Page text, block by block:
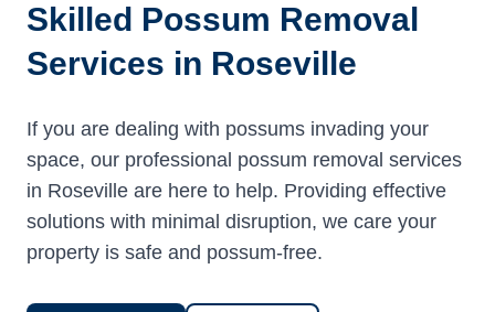
Skilled Possum Removal
Services in Roseville
If you are dealing with possums invading your
space, our professional possum removal services
in Roseville are here to help. Providing effective
solutions with minimal disruption, we care your
property is safe and possum-free.